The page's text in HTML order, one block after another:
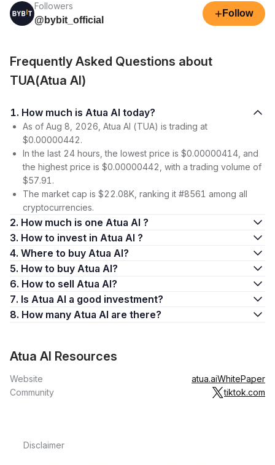
Followers
@bybit_official
+ Follow
Frequently Asked Questions about
TUA(Atua AI)
1. How much is Atua AI today?
As of Aug 8, 2026, Atua AI (TUA) is trading at
$0.00000442.
In the last 24 hours, the lowest price is $0.00000414, and
the highest price is $0.00000442, with a trading volume of
$57.91.
The market cap is $22.08K, ranking it #8561 among all
cryptocurrencies.
2. How much is one Atua AI ?
3. How to invest in Atua AI ?
4. Where to buy Atua AI?
5. How to buy Atua AI?
6. How to sell Atua AI?
7. Is Atua AI a good investment?
8. How many Atua AI are there?
Atua AI Resources
Website atua.aiWhitePaper
Community
tiktok.com
Disclaimer